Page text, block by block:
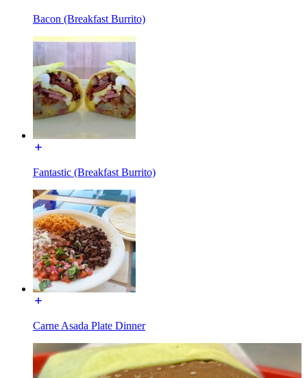
Bacon (Breakfast Burrito)
Fantastic (Breakfast Burrito)
Carne Asada Plate Dinner